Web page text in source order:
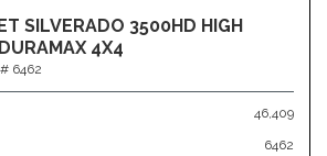
SILVERADO 3500HD HIGH
4X4
# 6462
46,409
6462